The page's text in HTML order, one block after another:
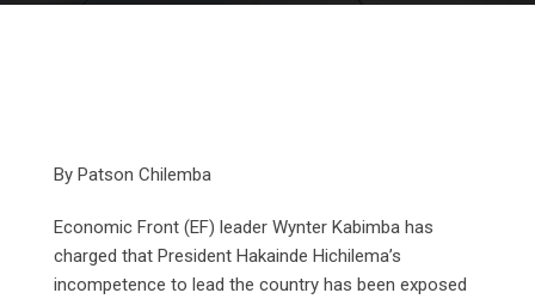
By Patson Chilemba
Economic Front (EF) leader Wynter Kabimba has
charged that President Hakainde Hichilema’s
incompetence to lead the country has been exposed